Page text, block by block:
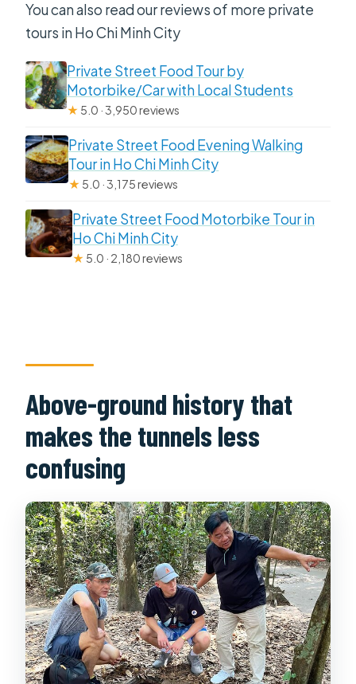
You can also read our reviews of more private
tours in Ho Chi Minh City
Private Street Food Tour by
Motorbike/Car with Local Students
★ 5.0 · 3,950 reviews
Private Street Food Evening Walking
Tour in Ho Chi Minh City
★ 5.0 · 3,175 reviews
Private Street Food Motorbike Tour in
Ho Chi Minh City
★ 5.0 · 2,180 reviews
Above-ground history that
makes the tunnels less
confusing